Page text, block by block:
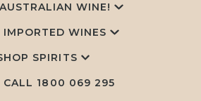
WINE!
IMPORTED WINES
SPIRITS
CALL 1800 069 295